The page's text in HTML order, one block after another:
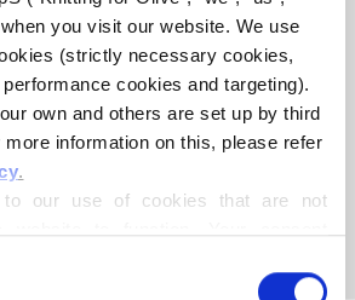
you visit our website. We use
(strictly necessary cookies,
cookies and targeting).
own and others are set up by third
information on this, please refer
.
to our use of cookies that are not
your personal data for the
-